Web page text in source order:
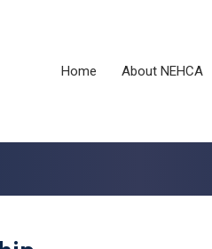
Home About NEHCA